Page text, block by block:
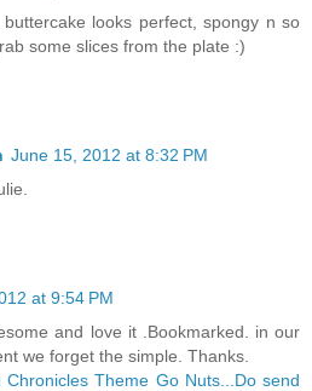
looks perfect, spongy n so
some slices from the plate :)
June 15, 2012 at 8:32 PM
at 9:54 PM
and love it .Bookmarked. in our
we forget the simple. Thanks.
Theme Go Nuts...Do send